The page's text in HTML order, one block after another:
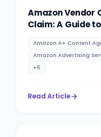
Amazon Vendor
Claim: A Guide
Amazon A+ Content
Amazon Advertising
+5
Read Article